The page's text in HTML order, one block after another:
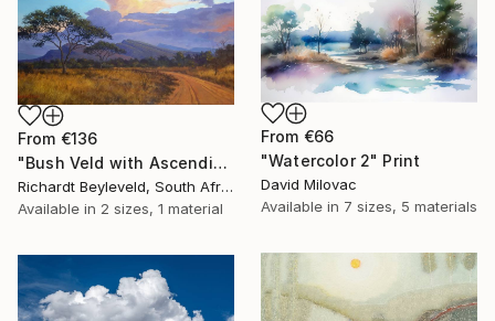
From €136
"Bush Veld with Ascending Clouds" Print
Richardt Beyleveld, South Africa
Available in 2 sizes, 1 material
From €66
"Watercolor 2" Print
David Milovac
Available in 7 sizes, 5 materials